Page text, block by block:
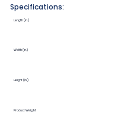
Specifications:
Length (in.)
Width (in.)
Height (in.)
Product Weight